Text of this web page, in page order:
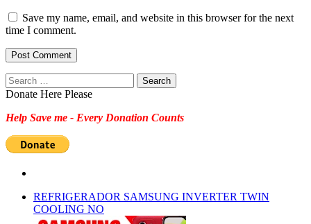
Save my name, email, and website in this browser for the next
time I comment.
Search
for:
Donate Here Please
Help Save me - Every Donation Counts
REFRIGERADOR SAMSUNG INVERTER TWIN
COOLING NO